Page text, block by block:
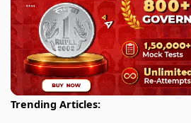
Trending Articles: